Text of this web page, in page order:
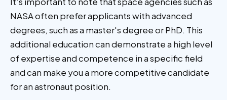
NASA often prefer applicants with advanced
degrees, such as a master's degree or PhD. This
additional education can demonstrate a high level
of expertise and competence in a specific field
and can make you a more competitive candidate
for an astronaut position.